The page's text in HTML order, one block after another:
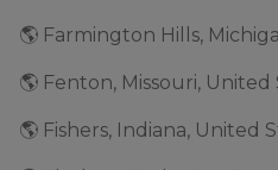
🌎 Farmington Hills,
🌎 Fenton, Missouri, United
🌎 Fishers, Indiana, United